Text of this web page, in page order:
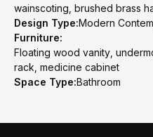
wainscoting, brushed brass
Design Type:Modern
Furniture:
Floating wood vanity,
rack, medicine cabinet
Space Type:Bathroom